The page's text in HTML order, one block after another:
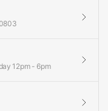
12pm - 6pm